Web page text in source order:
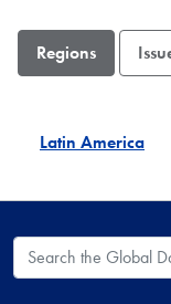
Regions
Latin America
Search the Global